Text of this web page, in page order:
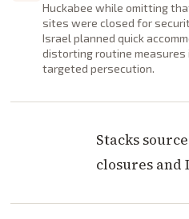
Huckabee while omitting
sites were closed for
Israel planned quick
distorting routine measures
targeted persecution.
Stacks
closures